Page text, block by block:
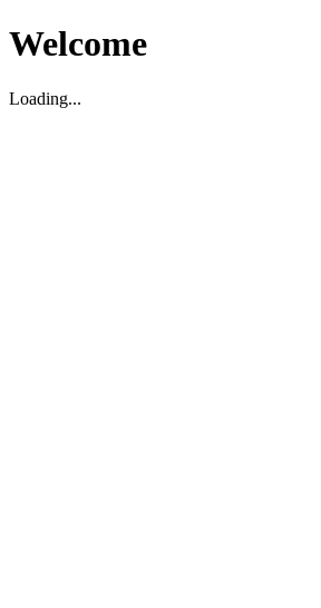
Welcome
Loading...